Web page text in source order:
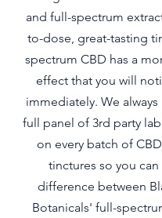
and full-spectrum
to-dose, great-tasting
spectrum CBD has a
effect that you will
immediately. We
full panel of 3rd party
on every batch of
tinctures so you can
difference between
Botanicals' full-